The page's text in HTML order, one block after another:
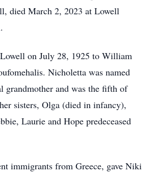
died March 2, 2023 at Lowell
on July 28, 1925 to William
Nicholetta was named
grandmother and was the fifth of
sisters, Olga (died in infancy),
Laurie and Hope predeceased
immigrants from Greece, gave Niki